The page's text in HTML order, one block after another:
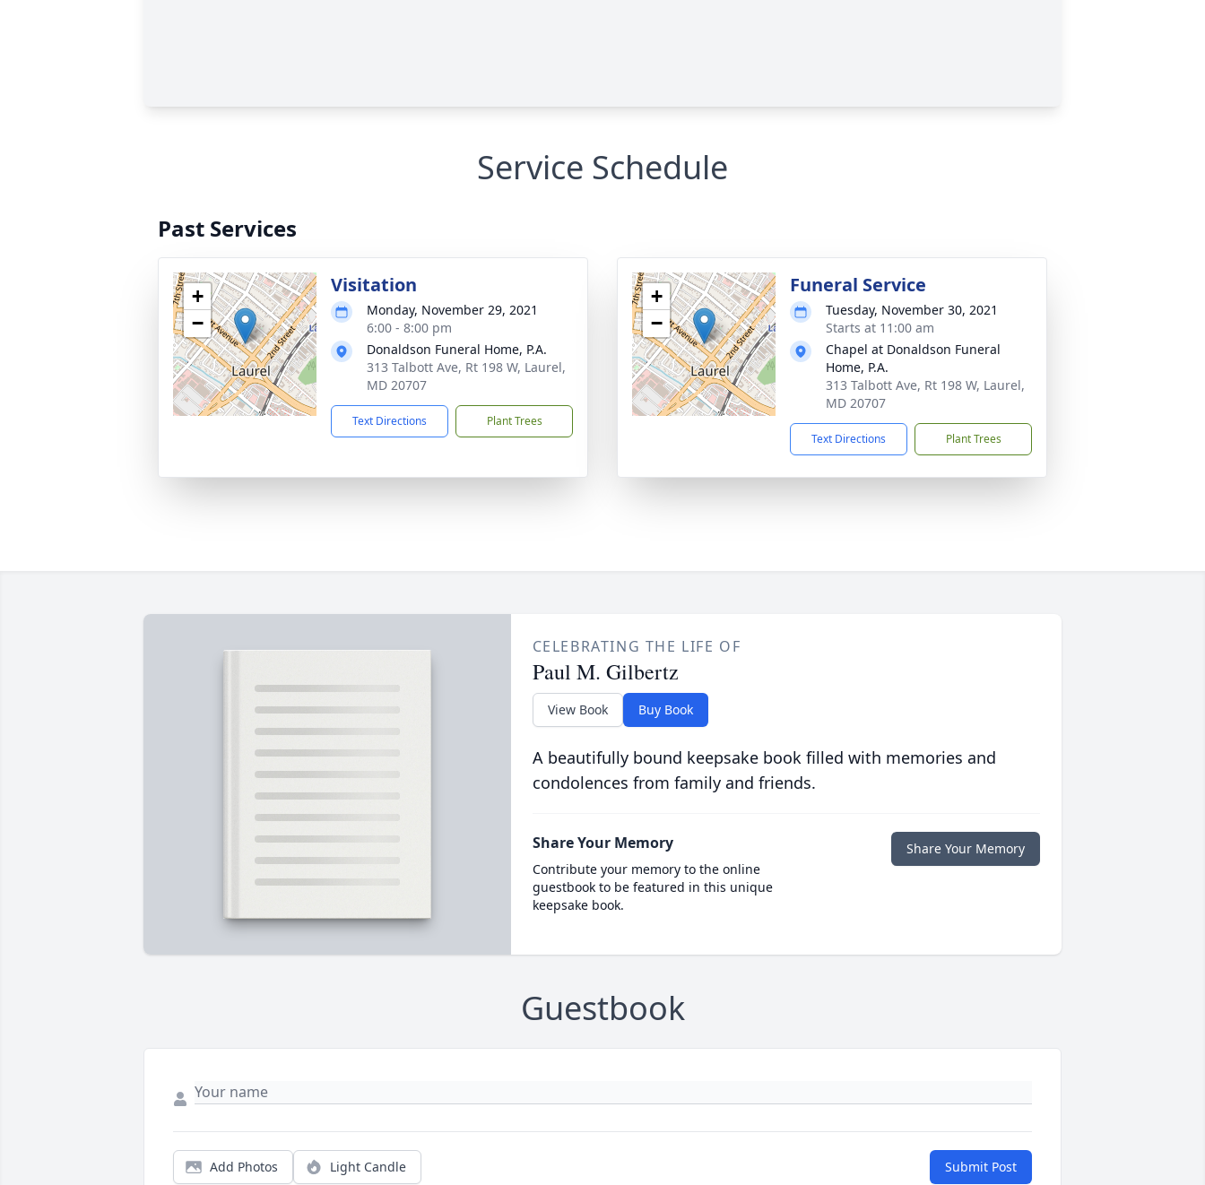
Service Schedule
Past Services
+
−
Visitation
Monday, November 29, 2021
6:00 - 8:00 pm
Donaldson Funeral Home, P.A.
313 Talbott Ave, Rt 198 W, Laurel,
MD 20707
Text Directions Plant Trees
+
−
Funeral Service
Tuesday, November 30, 2021
Starts at 11:00 am
Chapel at Donaldson Funeral
Home, P.A.
313 Talbott Ave, Rt 198 W, Laurel,
MD 20707
Text Directions Plant Trees
CELEBRATING THE LIFE OF
Paul M. Gilbertz
View Book Buy Book
A beautifully bound keepsake book filled with memories and
condolences from family and friends.
Share Your Memory
Contribute your memory to the online
guestbook to be featured in this unique
keepsake book.
Share Your Memory
Guestbook
Add Photos Light Candle Submit Post